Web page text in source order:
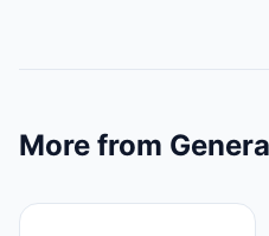
More from